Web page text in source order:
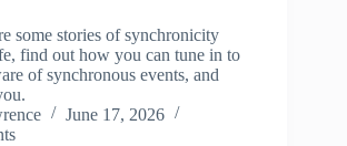
some stories of synchronicity
find out how you can tune in to
of synchronous events, and
June 17, 2026